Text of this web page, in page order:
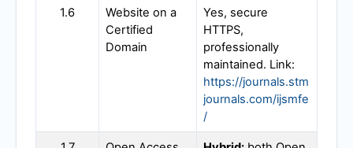
1.6
Website on a
Certified
Domain
Yes, secure
HTTPS,
professionally
maintained. Link:
https://journals.stm
journals.com/ijsmfe
/